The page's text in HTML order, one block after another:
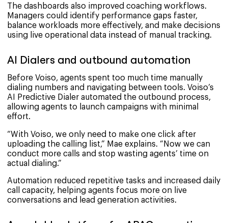
The dashboards also improved coaching workflows.
Managers could identify performance gaps faster,
balance workloads more effectively, and make decisions
using live operational data instead of manual tracking.
AI Dialers and outbound automation
Before Voiso, agents spent too much time manually
dialing numbers and navigating between tools. Voiso’s
AI Predictive Dialer automated the outbound process,
allowing agents to launch campaigns with minimal
effort.
“With Voiso, we only need to make one click after
uploading the calling list,” Mae explains. “Now we can
conduct more calls and stop wasting agents’ time on
actual dialing.”
Automation reduced repetitive tasks and increased daily
call capacity, helping agents focus more on live
conversations and lead generation activities.